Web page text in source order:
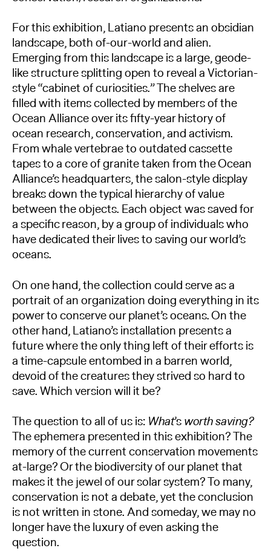
For this exhibition, Latiano presents an obsidian
landscape, both of-our-world and alien.
Emerging from this landscape is a large, geode-
like structure splitting open to reveal a Victorian-
style “cabinet of curiosities.” The shelves are
filled with items collected by members of the
Ocean Alliance over its fifty-year history of
ocean research, conservation, and activism.
From whale vertebrae to outdated cassette
tapes to a core of granite taken from the Ocean
Alliance’s headquarters, the salon-style display
breaks down the typical hierarchy of value
between the objects. Each object was saved for
a specific reason, by a group of individuals who
have dedicated their lives to saving our world’s
oceans.
On one hand, the collection could serve as a
portrait of an organization doing everything in its
power to conserve our planet’s oceans. On the
other hand, Latiano’s installation presents a
future where the only thing left of their efforts is
a time-capsule entombed in a barren world,
devoid of the creatures they strived so hard to
save. Which version will it be?
The question to all of us is: What’sworth saving?
The ephemera presented in this exhibition? The
memory of the current conservation movements
at-large? Or the biodiversity of our planet that
makes it the jewel of our solar system? To many,
conservation is not a debate, yet the conclusion
is not written in stone. And someday, we may no
longer have the luxury of even asking the
question.